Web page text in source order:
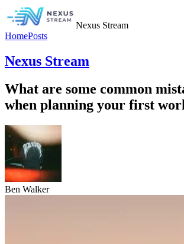
Nexus Stream
HomePosts
Nexus Stream
What are some common
when planning your first
Ben Walker